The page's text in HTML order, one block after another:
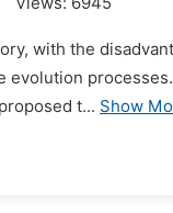
with the
t... Show